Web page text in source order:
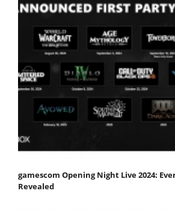
gamescom Opening Night Live 2024:
Revealed